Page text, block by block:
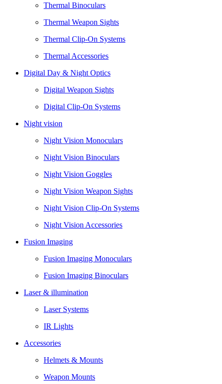
Thermal Binoculars
Thermal Weapon Sights
Thermal Clip-On Systems
Thermal Accessories
Digital Day & Night Optics
Digital Weapon Sights
Digital Clip-On Systems
Night vision
Night Vision Monoculars
Night Vision Binoculars
Night Vision Goggles
Night Vision Weapon Sights
Night Vision Clip-On Systems
Night Vision Accessories
Fusion Imaging
Fusion Imaging Monoculars
Fusion Imaging Binoculars
Laser & illumination
Laser Systems
IR Lights
Accessories
Helmets & Mounts
Weapon Mounts